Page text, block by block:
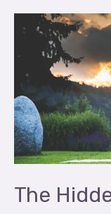
The
Hidden
Unleashing
Your
Potential
Through
Yoga